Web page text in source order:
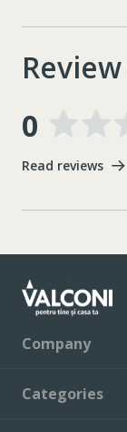
Review
0
Read reviews
Company
Categories